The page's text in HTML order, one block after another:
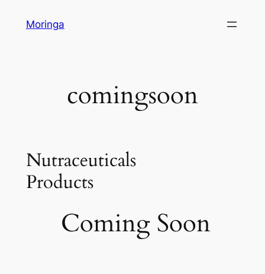
Moringa
comingsoon
Nutraceuticals
Products
Coming Soon